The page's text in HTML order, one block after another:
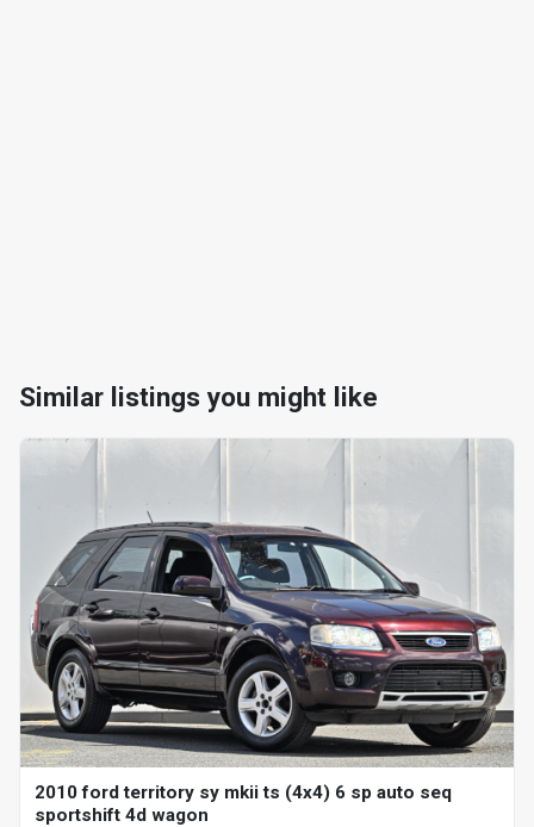
Similar listings you might like
2010 ford territory sy mkii ts (4x4) 6 sp auto seq
sportshift 4d wagon